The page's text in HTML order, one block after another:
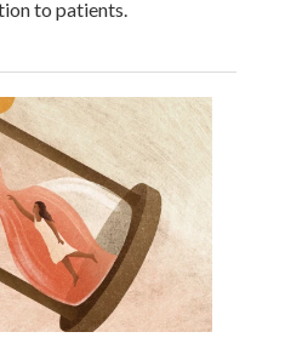
to patients.